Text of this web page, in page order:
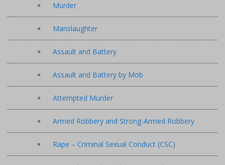
Murder
Manslaughter
Assault and Battery
Assault and Battery by Mob
Attempted Murder
Armed Robbery and Strong-Armed Robbery
Rape – Criminal Sexual Conduct (CSC)